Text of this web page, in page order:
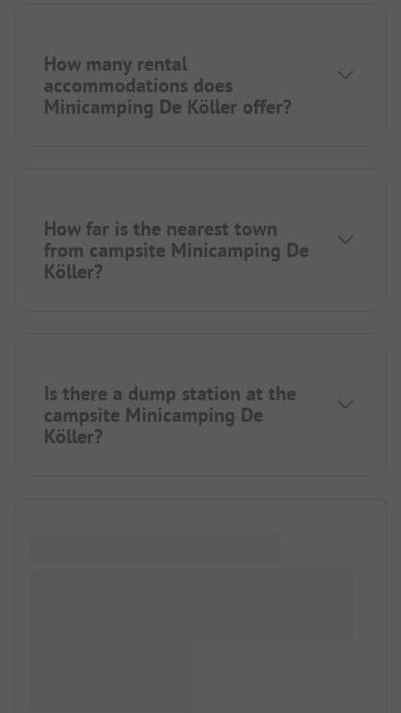
How many rental
accommodations does
Minicamping De Köller offer?
How far is the nearest town
from campsite Minicamping De
Köller?
Is there a dump station at the
campsite Minicamping De
Köller?